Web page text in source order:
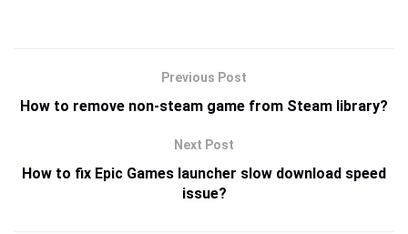
Previous Post
How to remove non-steam game from Steam library?
Next Post
How to fix Epic Games launcher slow download speed
issue?